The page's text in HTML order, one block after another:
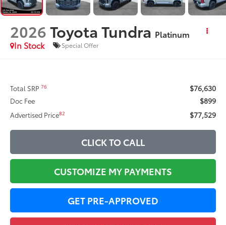
2026Toyota Tundra Platinum
In Stock
Special Offer
Total SRP76 $76,630
Doc Fee $899
Advertised Price82 $77,529
CLICK TO CALL
CUSTOMIZE MY PAYMENTS
GET PRE-APPROVED